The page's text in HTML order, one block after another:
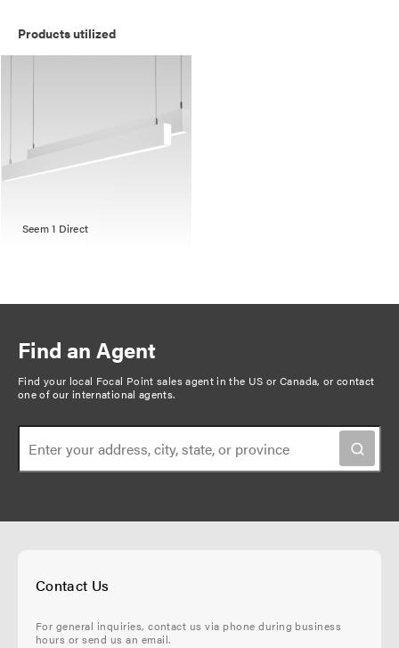
Products utilized
Seem 1 Direct
Find an Agent
Find your local Focal Point sales agent in the US or Canada, orcontact
one of our international agents.
Contact Us
For general inquiries, contact us via phone during business
hours or send us an email.